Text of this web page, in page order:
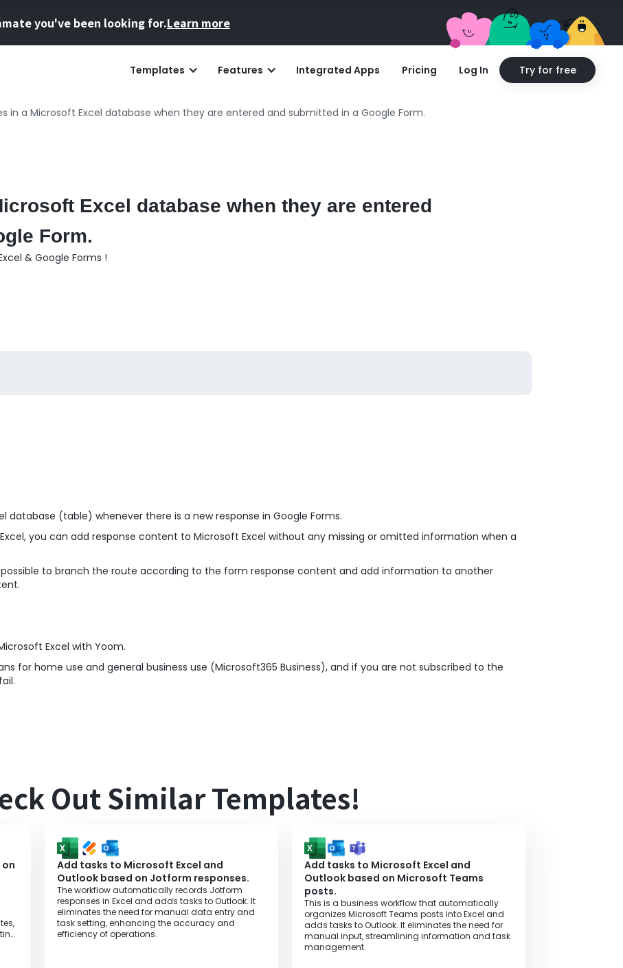
you've been looking for.Learn more
Templates Features Integrated Apps Pricing Log In Try for free
in a Microsoft Excel database when they are entered and submitted in a Google Form.
Excel database when they are entered
Form.
& Google Forms !
database (table) whenever there is a new response in Google Forms.
you can add response content to Microsoft Excel without any missing or omitted information when a
to branch the route according to the form response content and add information to another
Excel with Yoom.
for home use and general business use (Microsoft365 Business), and if you are not subscribed to the
Out Similar Templates!
Add tasks to Microsoft Excel and
Outlook based on Jotform responses.
The workflow automatically records Jotform
responses in Excel and adds tasks to Outlook. It
eliminates the need for manual data entry and
task setting, enhancing the accuracy and
efficiency of operations.
Add tasks to Microsoft Excel and
Outlook based on Microsoft Teams
posts.
This is a business workflow that automatically
organizes Microsoft Teams posts into Excel and
adds tasks to Outlook. It eliminates the need for
manual input, streamlining information and task
management.